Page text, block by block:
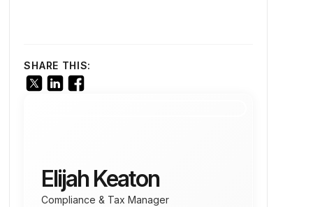
SHARE THIS:
Elijah Keaton
Compliance & Tax Manager